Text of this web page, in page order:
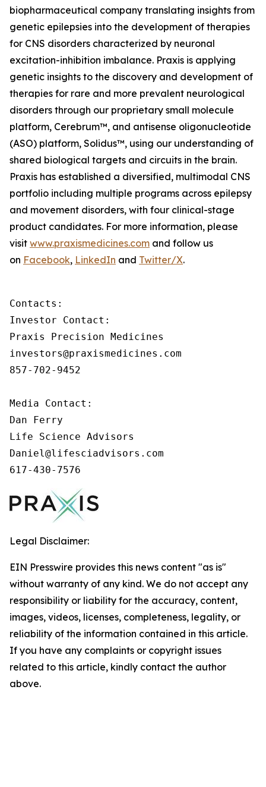
biopharmaceutical company translating insights from
genetic epilepsies into the development of therapies
for CNS disorders characterized by neuronal
excitation-inhibition imbalance. Praxis is applying
genetic insights to the discovery and development of
therapies for rare and more prevalent neurological
disorders through our proprietary small molecule
platform, Cerebrum™, and antisense oligonucleotide
(ASO) platform, Solidus™, using our understanding of
shared biological targets and circuits in the brain.
Praxis has established a diversified, multimodal CNS
portfolio including multiple programs across epilepsy
and movement disorders, with four clinical-stage
product candidates. For more information, please
visit www.praxismedicines.com and follow us
on Facebook, LinkedIn and Twitter/X.
Contacts:
Investor Contact:
Praxis Precision Medicines
investors@praxismedicines.com
857-702-9452
Media Contact:
Dan Ferry
Life Science Advisors
Daniel@lifesciadvisors.com
617-430-7576
Legal Disclaimer:
EIN Presswire provides this news content "as is"
without warranty of any kind. We do not accept any
responsibility or liability for the accuracy, content,
images, videos, licenses, completeness, legality, or
reliability of the information contained in this article.
If you have any complaints or copyright issues
related to this article, kindly contact the author
above.